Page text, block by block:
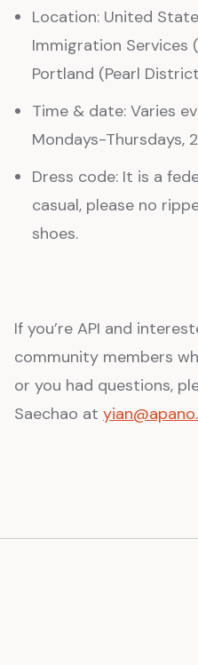
Location: United
Immigration Services
Portland (Pearl
Time & date: Varies
Mondays-Thursdays,
Dress code: It is a
casual, please no
shoes.
If you’re API and
community members
or you had questions,
Saechao at